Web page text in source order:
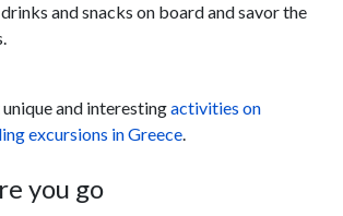
and snacks on board and savor the
and interestingactivities on
excursions in Greece.
you go